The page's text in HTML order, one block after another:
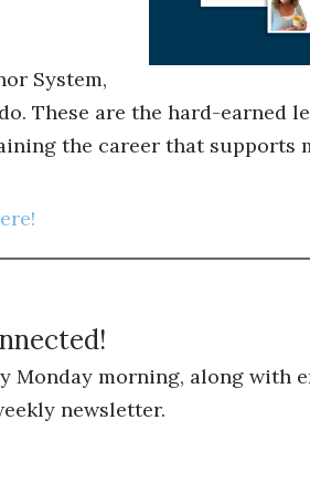
System,
These are the hard-earned
the career that supports
Monday morning, along with
newsletter.